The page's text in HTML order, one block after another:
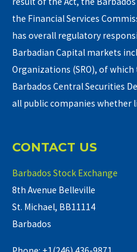
the Financial Services
has overall regulatory
Barbadian Capital markets
Organizations (SRO), of
Barbados Central Securities
all public companies whether
CONTACT US
Barbados Stock Exchange
8th Avenue Belleville
St. Michael, BB11114
Barbados